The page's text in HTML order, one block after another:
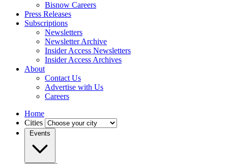
Bisnow Careers
Press Releases
Subscriptions
Newsletters
Newsletter Archive
Insider Access Newsletters
Insider Access Archives
About
Contact Us
Advertise with Us
Careers
Home
Cities
Events